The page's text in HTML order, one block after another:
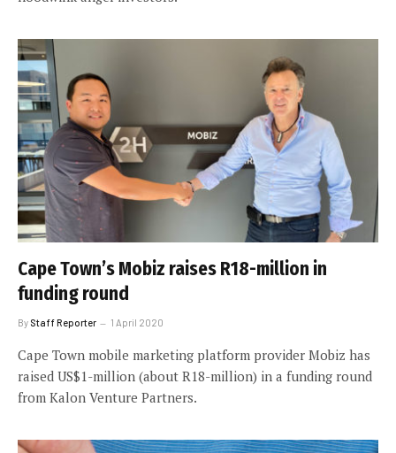
Cape Town’s Mobiz raises R18-million in
funding round
By Staff Reporter 1 April 2020
Cape Town mobile marketing platform provider Mobiz has
raised US$1-million (about R18-million) in a funding round
from Kalon Venture Partners.